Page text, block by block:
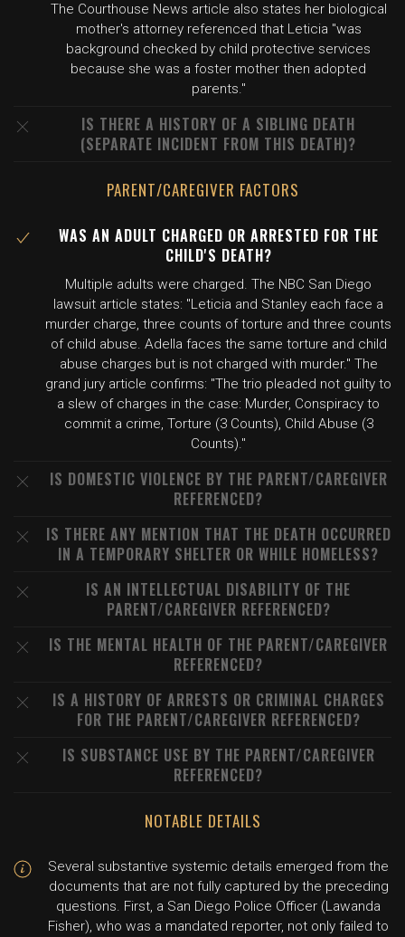
The Courthouse News article also states her biological
mother's attorney referenced that Leticia "was
background checked by child protective services
because she was a foster mother then adopted
parents."
IS THERE A HISTORY OF A SIBLING DEATH
(SEPARATE INCIDENT FROM THIS DEATH)?
PARENT/CAREGIVER FACTORS
WAS AN ADULT CHARGED OR ARRESTED FOR THE
CHILD'S DEATH?
Multiple adults were charged. The NBC San Diego
lawsuit article states: "Leticia and Stanley each face a
murder charge, three counts of torture and three counts
of child abuse. Adella faces the same torture and child
abuse charges but is not charged with murder." The
grand jury article confirms: "The trio pleaded not guilty to
a slew of charges in the case: Murder, Conspiracy to
commit a crime, Torture (3 Counts), Child Abuse (3
Counts)."
IS DOMESTIC VIOLENCE BY THE PARENT/CAREGIVER
REFERENCED?
IS THERE ANY MENTION THAT THE DEATH OCCURRED
IN A TEMPORARY SHELTER OR WHILE HOMELESS?
IS AN INTELLECTUAL DISABILITY OF THE
PARENT/CAREGIVER REFERENCED?
IS THE MENTAL HEALTH OF THE PARENT/CAREGIVER
REFERENCED?
IS A HISTORY OF ARRESTS OR CRIMINAL CHARGES
FOR THE PARENT/CAREGIVER REFERENCED?
IS SUBSTANCE USE BY THE PARENT/CAREGIVER
REFERENCED?
NOTABLE DETAILS
Several substantive systemic details emerged from the
documents that are not fully captured by the preceding
questions. First, a San Diego Police Officer (Lawanda
Fisher), who was a mandated reporter, not only failed to